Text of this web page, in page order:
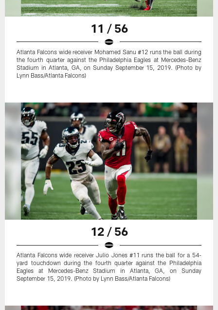
11 / 56
Atlanta Falcons wide receiver Mohamed Sanu #12 runs the ball during
the fourth quarter against the Philadelphia Eagles at Mercedes-Benz
Stadium in Atlanta, GA, on Sunday September 15, 2019. (Photo by
Lynn Bass/Atlanta Falcons)
12 / 56
Atlanta Falcons wide receiver Julio Jones #11 runs the ball for a 54-
yard touchdown during the fourth quarter against the Philadelphia
Eagles at Mercedes-Benz Stadium in Atlanta, GA, on Sunday
September 15, 2019. (Photo by Lynn Bass/Atlanta Falcons)